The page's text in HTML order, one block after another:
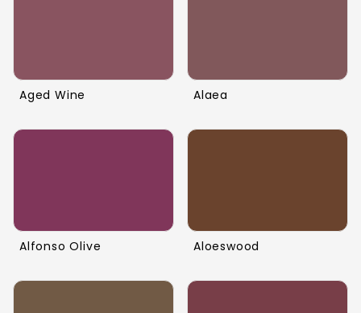
Aged Wine Alaea
Alfonso Olive Aloeswood